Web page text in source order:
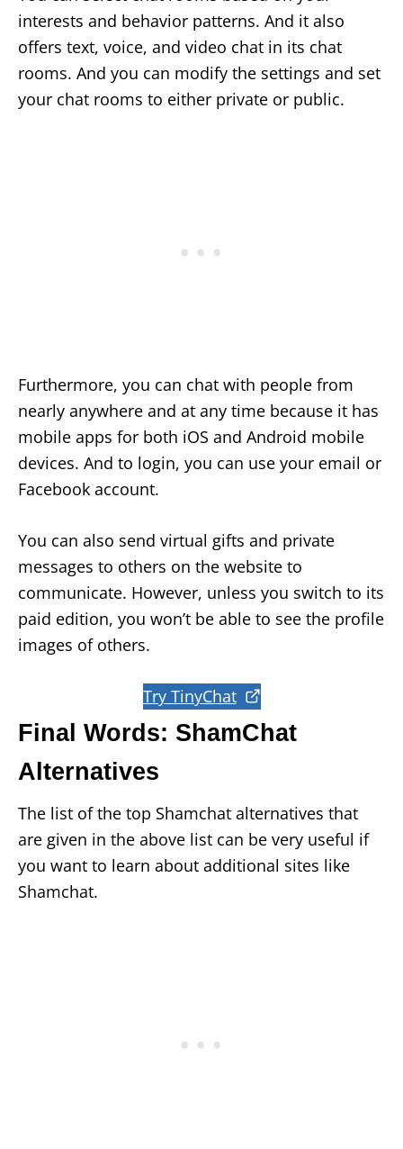
interests and behavior patterns. And it also
offers text, voice, and video chat in its chat
rooms. And you can modify the settings and set
your chat rooms to either private or public.
Furthermore, you can chat with people from
nearly anywhere and at any time because it has
mobile apps for both iOS and Android mobile
devices. And to login, you can use your email or
Facebook account.
You can also send virtual gifts and private
messages to others on the website to
communicate. However, unless you switch to its
paid edition, you won’t be able to see the profile
images of others.
Try TinyChat
Final Words: ShamChat
Alternatives
The list of the top Shamchat alternatives that
are given in the above list can be very useful if
you want to learn about additional sites like
Shamchat.